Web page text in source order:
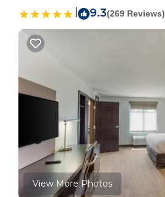
9.3(269 Reviews)
View More Photos